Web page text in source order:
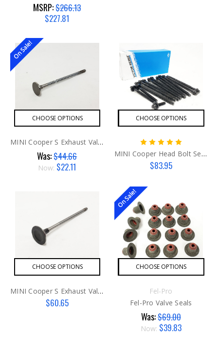
MSRP:$266.13
$227.81
On Sale!
CHOOSE OPTIONS
MINI Cooper S Exhaust Valve G1
Was:$44.66
Now: $22.11
CHOOSE OPTIONS
MINI Cooper Head Bolt Set G2 AFTER
$83.95
CHOOSE OPTIONS
MINI Cooper S Exhaust Valve G2
$60.65
On Sale!
CHOOSE OPTIONS
Fel-Pro
Fel-Pro Valve Seals
Was:$69.00
Now: $39.83